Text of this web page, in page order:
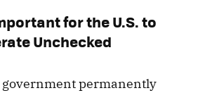
for the U.S. to
Unchecked
government permanently